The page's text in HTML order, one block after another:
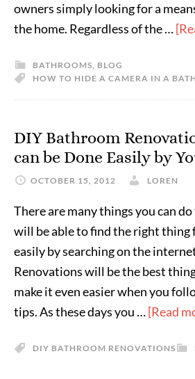
owners simply looking for a
the home. Regardless of the …
BATHROOMS, BLOG
HOW TO HIDE A CAMERA IN A
DIY Bathroom
can be Done Easily by
OCTOBER 15, 2012 LOREN
There are many things you can
will be able to find the right thing
easily by searching on the
Renovations will be the best
make it even easier when you
tips. As these days you …[Read
DIY BATHROOM RENOVATIONS